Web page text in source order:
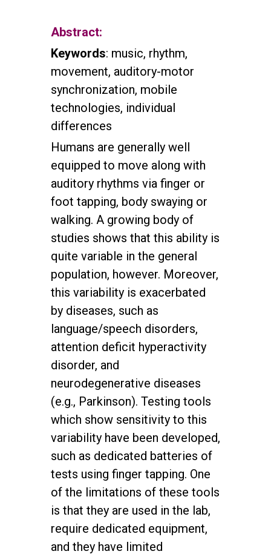
Abstract:
Keywords: music, rhythm,
movement, auditory-motor
synchronization, mobile
technologies, individual
differences
Humans are generally well
equipped to move along with
auditory rhythms via finger or
foot tapping, body swaying or
walking. A growing body of
studies shows that this ability is
quite variable in the general
population, however. Moreover,
this variability is exacerbated
by diseases, such as
language/speech disorders,
attention deficit hyperactivity
disorder, and
neurodegenerative diseases
(e.g., Parkinson). Testing tools
which show sensitivity to this
variability have been developed,
such as dedicated batteries of
tests using finger tapping. One
of the limitations of these tools
is that they are used in the lab,
require dedicated equipment,
and they have limited